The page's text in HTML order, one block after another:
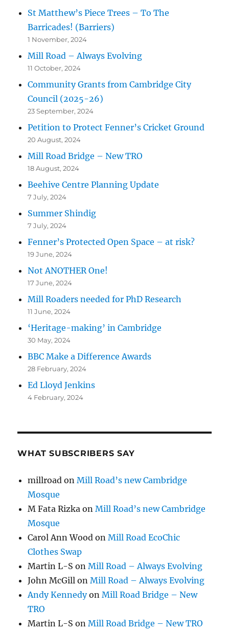
St Matthew’s Piece Trees – To The
Barricades! (Barriers)
1 November, 2024
Mill Road – Always Evolving
11 October, 2024
Community Grants from Cambridge City
Council (2025-26)
23 September, 2024
Petition to Protect Fenner’s Cricket Ground
20 August, 2024
Mill Road Bridge – New TRO
18 August, 2024
Beehive Centre Planning Update
7 July, 2024
Summer Shindig
7 July, 2024
Fenner’s Protected Open Space – at risk?
19 June, 2024
Not ANOTHER One!
17 June, 2024
Mill Roaders needed for PhD Research
11 June, 2024
‘Heritage-making’ in Cambridge
30 May, 2024
BBC Make a Difference Awards
28 February, 2024
Ed Lloyd Jenkins
4 February, 2024
WHAT SUBSCRIBERS SAY
millroad onMill Road’s new Cambridge
Mosque
M Fata Rizka onMill Road’s new Cambridge
Mosque
Carol Ann Wood onMill Road EcoChic
Clothes Swap
Martin L-S onMill Road – Always Evolving
John McGill onMill Road – Always Evolving
Andy KennedyonMill Road Bridge – New
TRO
Martin L-S onMill Road Bridge – New TRO